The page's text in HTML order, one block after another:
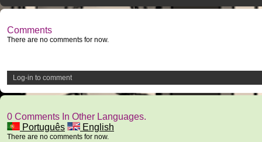
Comments
There are no comments for now.
Log-in to comment
0 Comments In Other Languages.
Português
English
There are no comments for now.